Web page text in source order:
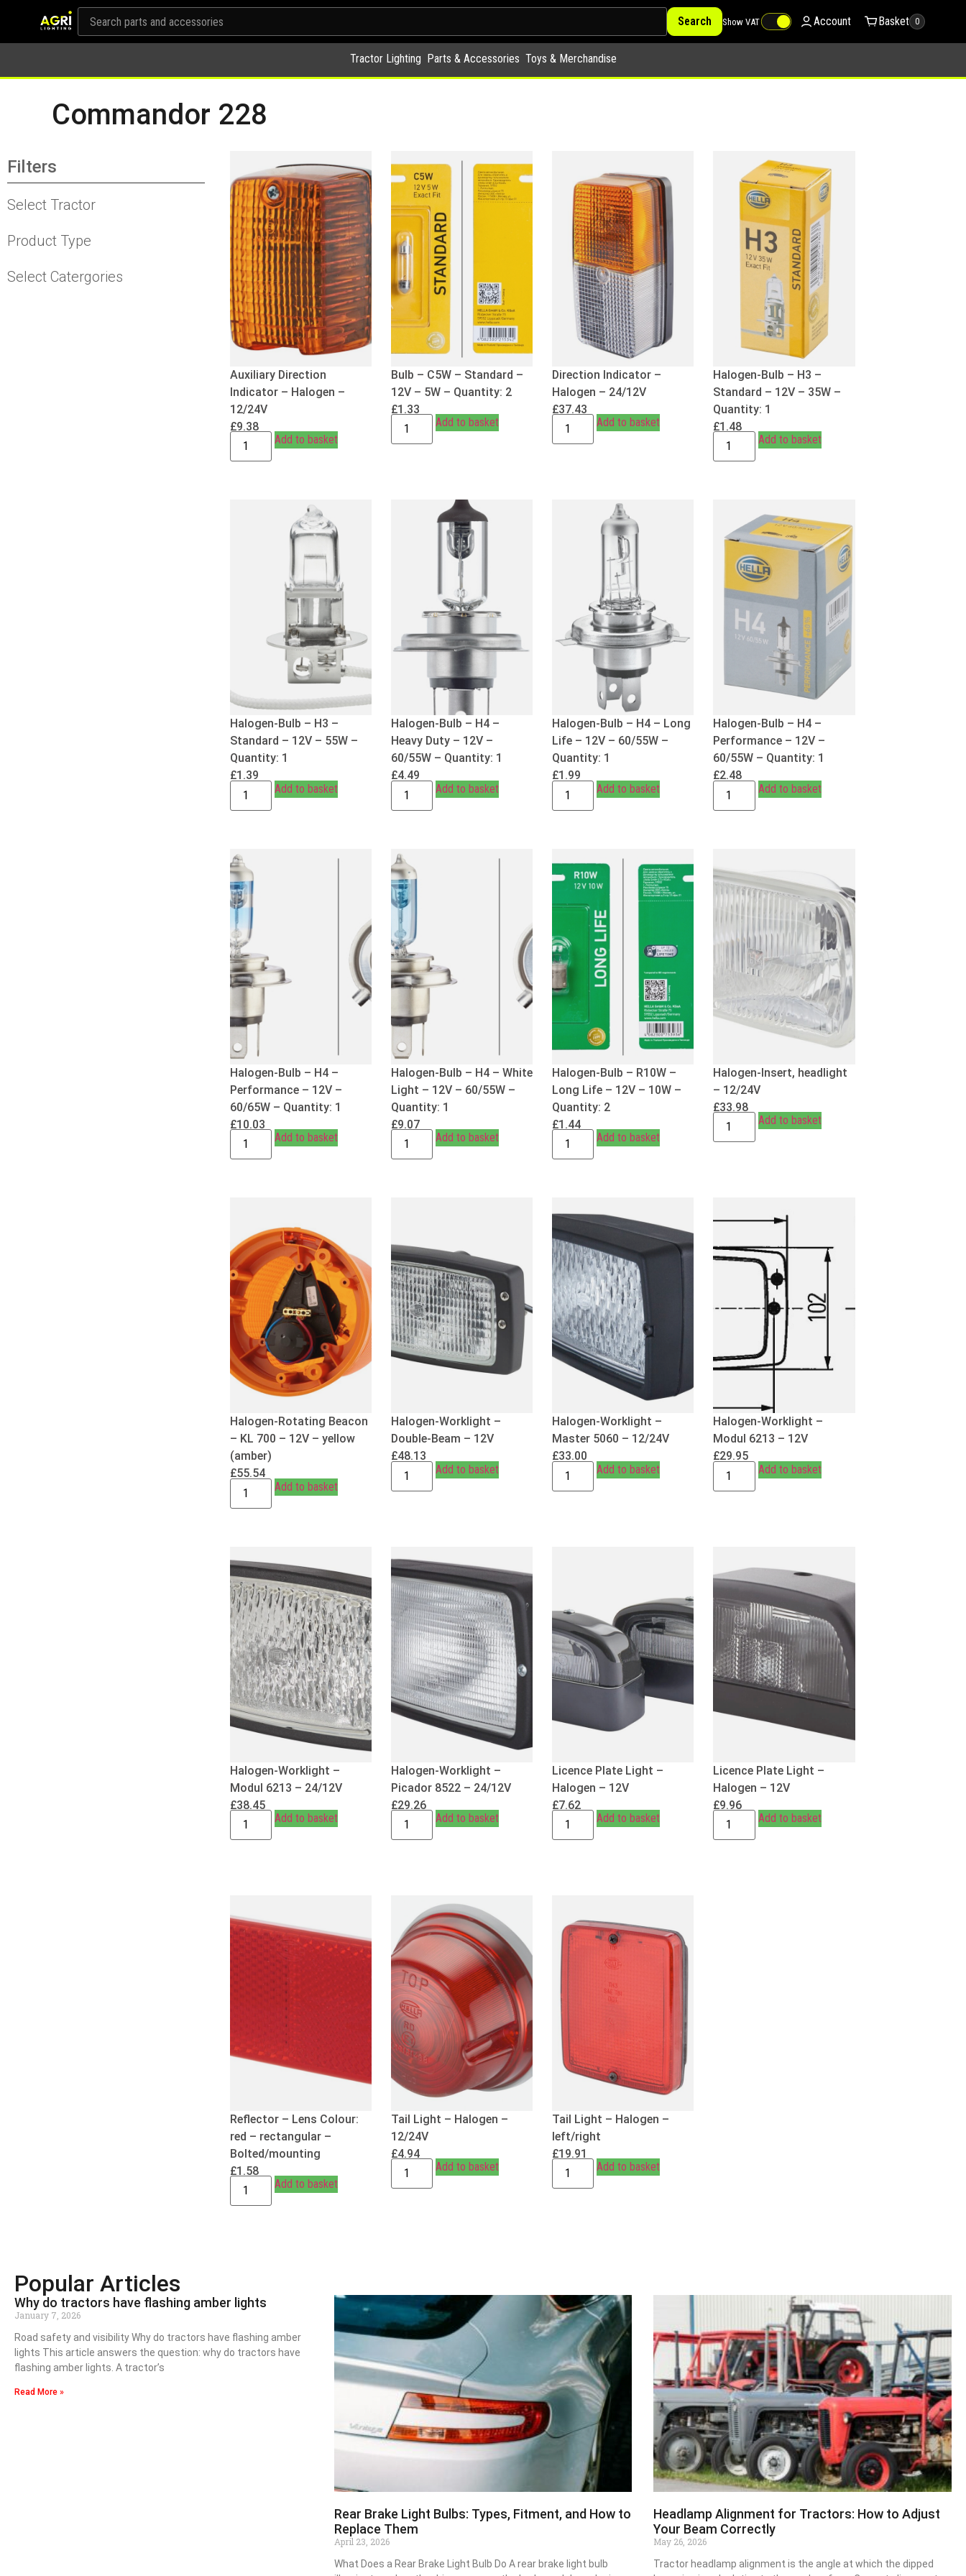
Search Show VAT Account Basket 0
Tractor Lighting Parts & Accessories Toys & Merchandise
Commandor 228
Filters
Select Tractor
Product Type
Select Catergories
Auxiliary Direction
Indicator – Halogen –
12/24V
£9.38
Add to basket
Bulb – C5W – Standard –
12V – 5W – Quantity: 2
£1.33
Add to basket
Direction Indicator –
Halogen – 24/12V
£37.43
Add to basket
Halogen-Bulb – H3 –
Standard – 12V – 35W –
Quantity: 1
£1.48
Add to basket
Halogen-Bulb – H3 –
Standard – 12V – 55W –
Quantity: 1
£1.39
Add to basket
Halogen-Bulb – H4 –
Heavy Duty – 12V –
60/55W – Quantity: 1
£4.49
Add to basket
Halogen-Bulb – H4 – Long
Life – 12V – 60/55W –
Quantity: 1
£1.99
Add to basket
Halogen-Bulb – H4 –
Performance – 12V –
60/55W – Quantity: 1
£2.48
Add to basket
Halogen-Bulb – H4 –
Performance – 12V –
60/65W – Quantity: 1
£10.03
Add to basket
Halogen-Bulb – H4 – White
Light – 12V – 60/55W –
Quantity: 1
£9.07
Add to basket
Halogen-Bulb – R10W –
Long Life – 12V – 10W –
Quantity: 2
£1.44
Add to basket
Halogen-Insert, headlight
– 12/24V
£33.98
Add to basket
Halogen-Rotating Beacon
– KL 700 – 12V – yellow
(amber)
£55.54
Add to basket
Halogen-Worklight –
Double-Beam – 12V
£48.13
Add to basket
Halogen-Worklight –
Master 5060 – 12/24V
£33.00
Add to basket
Halogen-Worklight –
Modul 6213 – 12V
£29.95
Add to basket
Halogen-Worklight –
Modul 6213 – 24/12V
£38.45
Add to basket
Halogen-Worklight –
Picador 8522 – 24/12V
£29.26
Add to basket
Licence Plate Light –
Halogen – 12V
£7.62
Add to basket
Licence Plate Light –
Halogen – 12V
£9.96
Add to basket
Reflector – Lens Colour:
red – rectangular –
Bolted/mounting
£1.58
Add to basket
Tail Light – Halogen –
12/24V
£4.94
Add to basket
Tail Light – Halogen –
left/right
£19.91
Add to basket
Popular Articles
Why do tractors have flashing amber lights
January 7, 2026
Road safety and visibility Why do tractors have flashing amber
lights This article answers the question: why do tractors have
flashing amber lights. A tractor’s
Read More »
Rear Brake Light Bulbs: Types, Fitment, and How to
Replace Them
April 23, 2026
What Does a Rear Brake Light Bulb Do A rear brake light bulb
Headlamp Alignment for Tractors: How to Adjust
Your Beam Correctly
May 26, 2026
Tractor headlamp alignment is the angle at which the dipped